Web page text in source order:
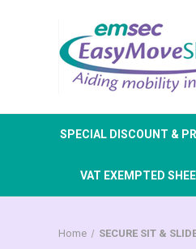
SPECIAL DISCOUNT &
VAT EXEMPTED
Home SECURE SIT &